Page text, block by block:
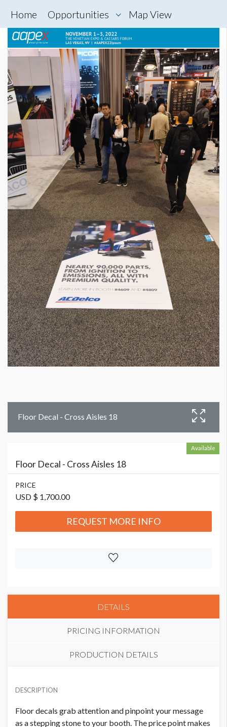
Home Opportunities Map View
Floor Decal - Cross Aisles 18
Available
Floor Decal - Cross Aisles 18
PRICE
USD $ 1,700.00
REQUEST MORE INFO
DETAILS
PRICING INFORMATION
PRODUCTION DETAILS
52"W x 84"H
USD $ 1,700.00
DESCRIPTION
Floor decals grab attention and pinpoint your message
as a stepping stone to your booth. The price point makes